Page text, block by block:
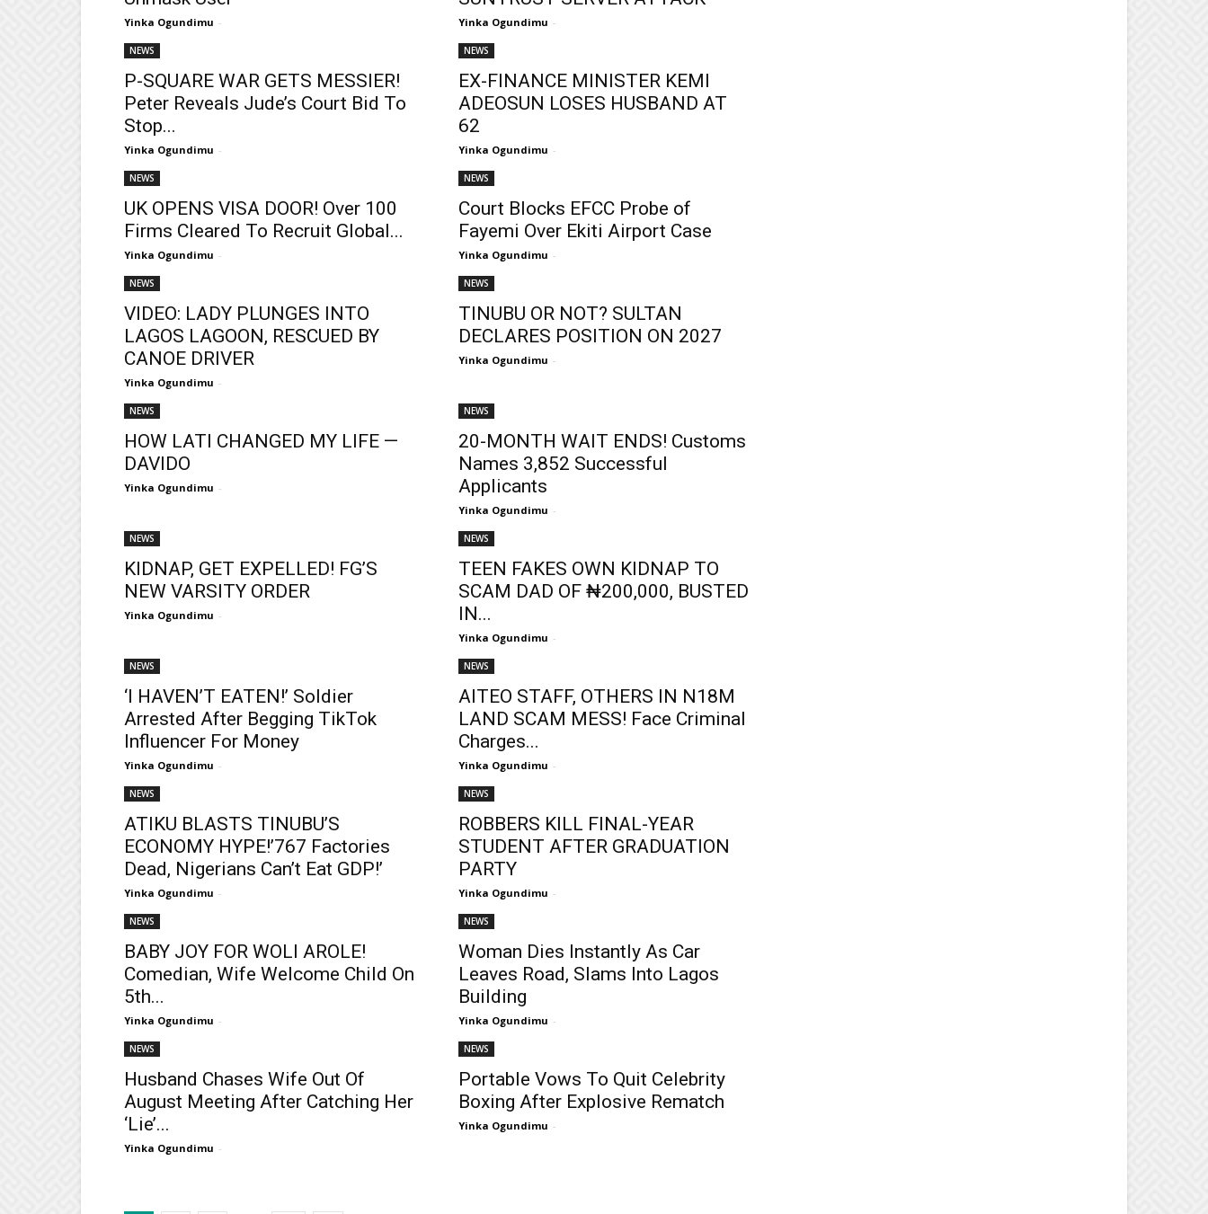
Yinka Ogundimu - Yinka Ogundimu -
NEWS
P-SQUARE WAR GETS MESSIER!
Peter Reveals Jude’s Court Bid To
Stop...
Yinka Ogundimu -
NEWS
EX-FINANCE MINISTER KEMI
ADEOSUN LOSES HUSBAND AT
62
Yinka Ogundimu -
NEWS
UK OPENS VISA DOOR! Over 100
Firms Cleared To Recruit Global...
Yinka Ogundimu -
NEWS
Court Blocks EFCC Probe of
Fayemi Over Ekiti Airport Case
Yinka Ogundimu -
NEWS
VIDEO: LADY PLUNGES INTO
LAGOS LAGOON, RESCUED BY
CANOE DRIVER
Yinka Ogundimu -
NEWS
TINUBU OR NOT? SULTAN
DECLARES POSITION ON 2027
Yinka Ogundimu -
NEWS
HOW LATI CHANGED MY LIFE —
DAVIDO
Yinka Ogundimu -
NEWS
20-MONTH WAIT ENDS! Customs
Names 3,852 Successful
Applicants
Yinka Ogundimu -
NEWS
KIDNAP, GET EXPELLED! FG’S
NEW VARSITY ORDER
Yinka Ogundimu -
NEWS
TEEN FAKES OWN KIDNAP TO
SCAM DAD OF ₦200,000, BUSTED
IN...
Yinka Ogundimu -
NEWS
‘I HAVEN’T EATEN!’ Soldier
Arrested After Begging TikTok
Influencer For Money
Yinka Ogundimu -
NEWS
AITEO STAFF, OTHERS IN N18M
LAND SCAM MESS! Face Criminal
Charges...
Yinka Ogundimu -
NEWS
ATIKU BLASTS TINUBU’S
ECONOMY HYPE!’767 Factories
Dead, Nigerians Can’t Eat GDP!’
Yinka Ogundimu -
NEWS
ROBBERS KILL FINAL-YEAR
STUDENT AFTER GRADUATION
PARTY
Yinka Ogundimu -
NEWS
BABY JOY FOR WOLI AROLE!
Comedian, Wife Welcome Child On
5th...
Yinka Ogundimu -
NEWS
Woman Dies Instantly As Car
Leaves Road, Slams Into Lagos
Building
Yinka Ogundimu -
NEWS
Husband Chases Wife Out Of
August Meeting After Catching Her
‘Lie’...
Yinka Ogundimu -
NEWS
Portable Vows To Quit Celebrity
Boxing After Explosive Rematch
Yinka Ogundimu -